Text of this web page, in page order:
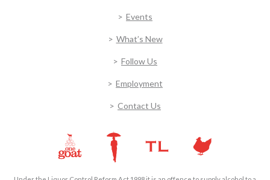
Events
What’s New
Follow Us
Employment
Contact Us